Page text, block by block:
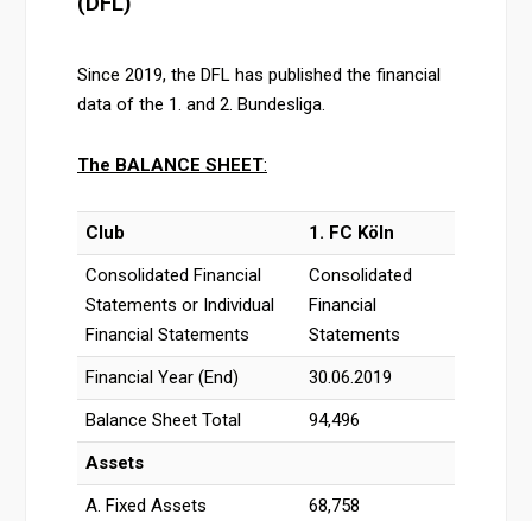
Since 2019, the DFL has published the financial
data of the 1. and 2. Bundesliga.
The BALANCE SHEET:
Club
1. FC Köln
Consolidated Financial
Statements or Individual
Financial Statements
Consolidated
Financial
Statements
Financial Year (End)
30.06.2019
Balance Sheet Total
94,496
Assets
A. Fixed Assets
68,758